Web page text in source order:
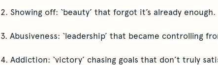
2. Showing off: ‘beauty’ that forgot it’s already enough.
3. Abusiveness: ‘leadership’ that became controlling
4. Addiction: ‘victory’ chasing goals that don’t truly